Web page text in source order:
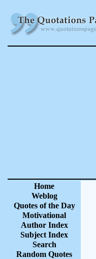
Home
Weblog
Quotes of the Day
Motivational
Author Index
Subject Index
Search
Random Quotes